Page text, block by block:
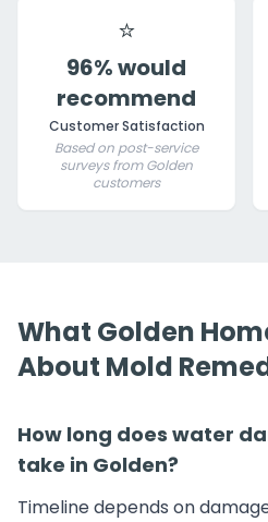
⭐
96% would
recommend
Customer Satisfaction
Based on post-service
surveys from Golden
customers
What Golden
About Mold
How long does water
take in Golden?
Timeline depends on